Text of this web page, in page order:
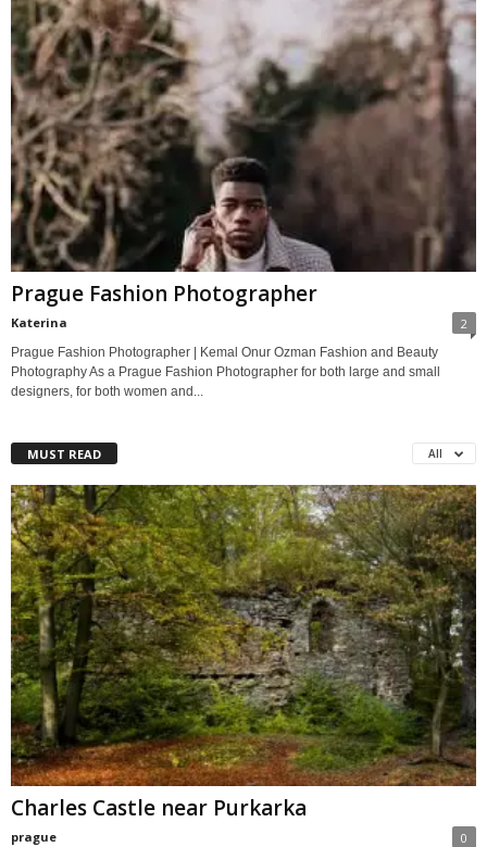
Prague Fashion Photographer
Katerina 2
Prague Fashion Photographer | Kemal Onur Ozman Fashion and Beauty
Photography As a Prague Fashion Photographer for both large and small
designers, for both women and...
MUST READ All
Charles Castle near Purkarka
prague 0